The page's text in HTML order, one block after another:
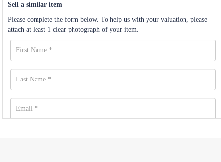
Sell a similar item
Please complete the form below. To help us with your valuation, please
attach at least 1 clear photograph of your item.